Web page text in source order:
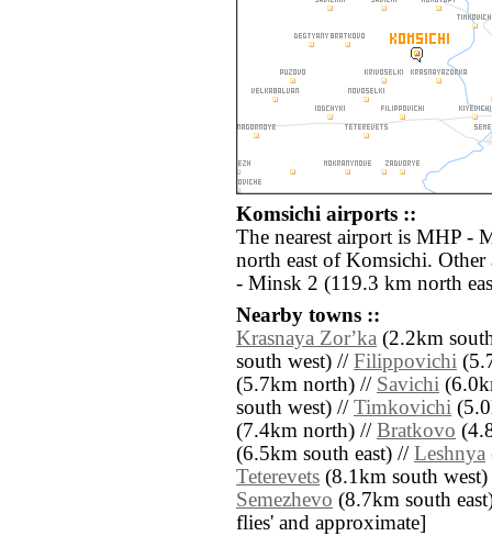
Komsichi airports ::
The nearest airport is MHP -
north east of Komsichi.
- Minsk 2 (119.3 km north
Nearby towns ::
Krasnaya Zorʼka (2.2km
south west) // Filippovichi
(5.7km north) // Savichi
south west) // Timkovichi
(7.4km north) // Bratkovo
(6.5km south east) // Leshnya
Teterevets (8.1km south
Semezhevo (8.7km south
flies' and approximate]